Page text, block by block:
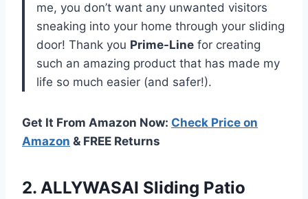
me, you don’t want any unwanted visitors
sneaking into your home through your sliding
door! Thank you Prime-Line for creating
such an amazing product that has made my
life so much easier (and safer!).
Get It From Amazon Now: Check Price on
Amazon & FREE Returns
2. ALLYWASAI Sliding Patio